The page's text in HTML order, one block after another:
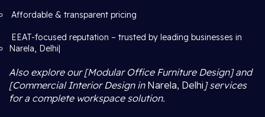
Affordable & transparent pricing
EEAT-focused reputation – trusted by leading businesses in
Narela, Delhi|
Also explore our [Modular Office Furniture Design] and
[Commercial Interior Design in Narela, Delhi ] services
for a complete workspace solution.